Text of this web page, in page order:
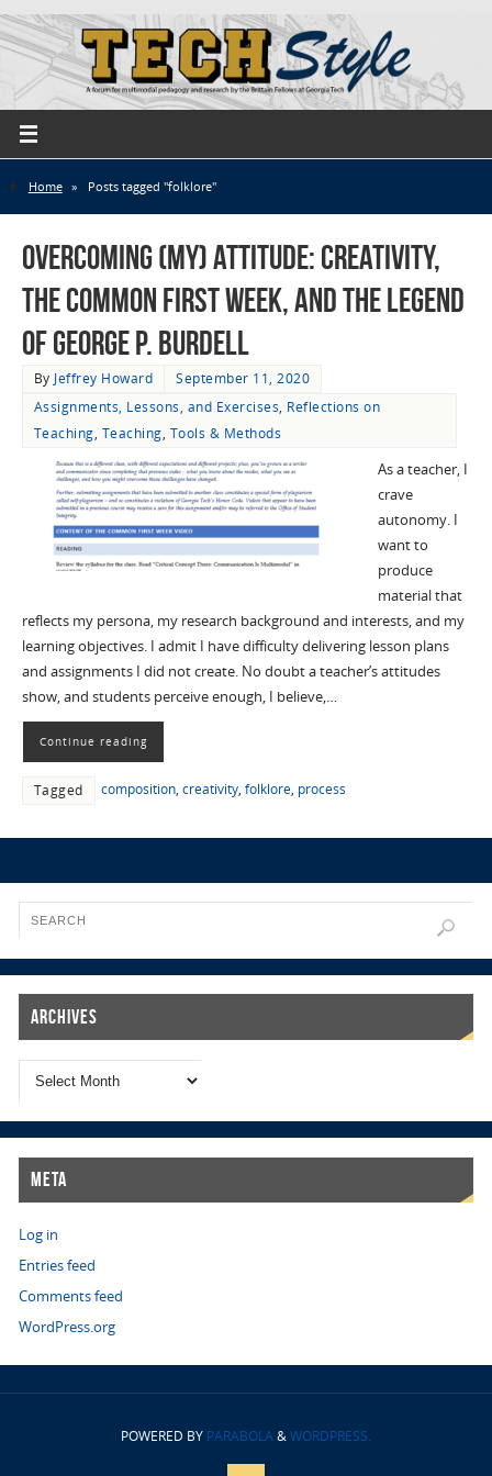
Home » Posts tagged "folklore"
Overcoming (My) Attitude: Creativity,
the Common First Week, and the Legend
of George P. Burdell
By Jeffrey Howard
September 11, 2020
Assignments, Lessons, and Exercises, Reflections on
Teaching, Teaching, Tools & Methods
As a teacher, I
crave
autonomy. I
want to
produce
material that
reflects my persona, my research background and interests, and my
learning objectives. I admit I have difficulty delivering lesson plans
and assignments I did not create. No doubt a teacher’s attitudes
show, and students perceive enough, I believe,…
Continue reading
Tagged composition, creativity, folklore, process
Archives
Meta
Log in
Entries feed
Comments feed
WordPress.org
POWERED BY PARABOLA&WORDPRESS.